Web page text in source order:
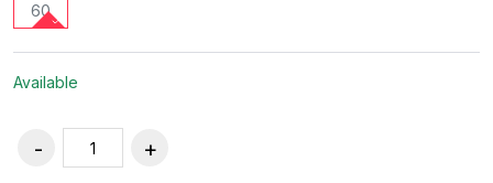
60
Available